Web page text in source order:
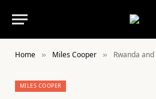
Home » Miles Cooper » Rwanda and Two African Nations
MILES COOPER